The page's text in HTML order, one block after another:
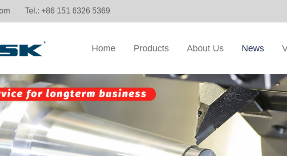
Tel.: +86 151 6326 5369
Home Products About Us News